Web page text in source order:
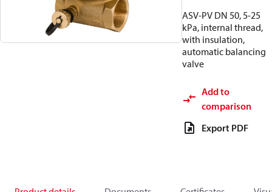
ASV-PV DN 50, 5-25
kPa, internal thread,
with insulation,
automatic balancing
valve
Add to
comparison
Export PDF